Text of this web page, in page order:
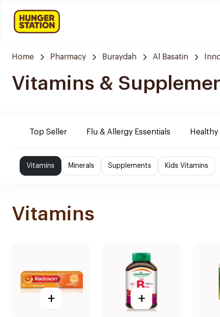
Home Pharmacy Buraydah Al Basatin
Vitamins &
Top Seller Flu & Allergy Essentials
Vitamins Minerals Supplements Kids Vitamins
Vitamins
+ +